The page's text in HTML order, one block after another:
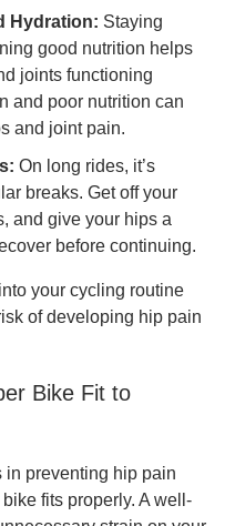
Hydration: Staying
good nutrition helps
joints functioning
and poor nutrition can
and joint pain.
On long rides, it’s
breaks. Get off your
and give your hips a
before continuing.
your cycling routine
of developing hip pain
Bike Fit to
in preventing hip pain
fits properly. A well-